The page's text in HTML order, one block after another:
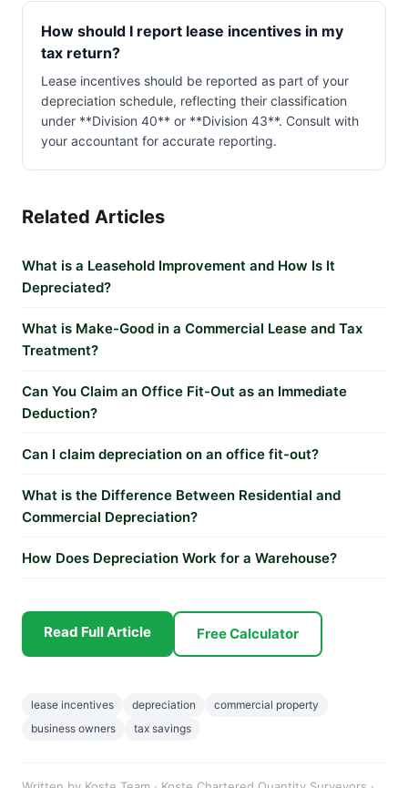
How should I report lease incentives in my
tax return?
Lease incentives should be reported as part of your
depreciation schedule, reflecting their classification
under **Division 40** or **Division 43**. Consult with
your accountant for accurate reporting.
Related Articles
What is a Leasehold Improvement and How Is It
Depreciated?
What is Make-Good in a Commercial Lease and Tax
Treatment?
Can You Claim an Office Fit-Out as an Immediate
Deduction?
Can I claim depreciation on an office fit-out?
What is the Difference Between Residential and
Commercial Depreciation?
How Does Depreciation Work for a Warehouse?
Read Full Article Free Calculator
lease incentives depreciation
commercial property
business owners
tax savings